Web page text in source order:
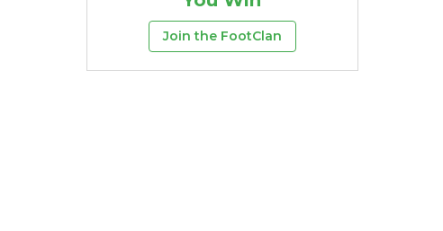
Join the FootClan